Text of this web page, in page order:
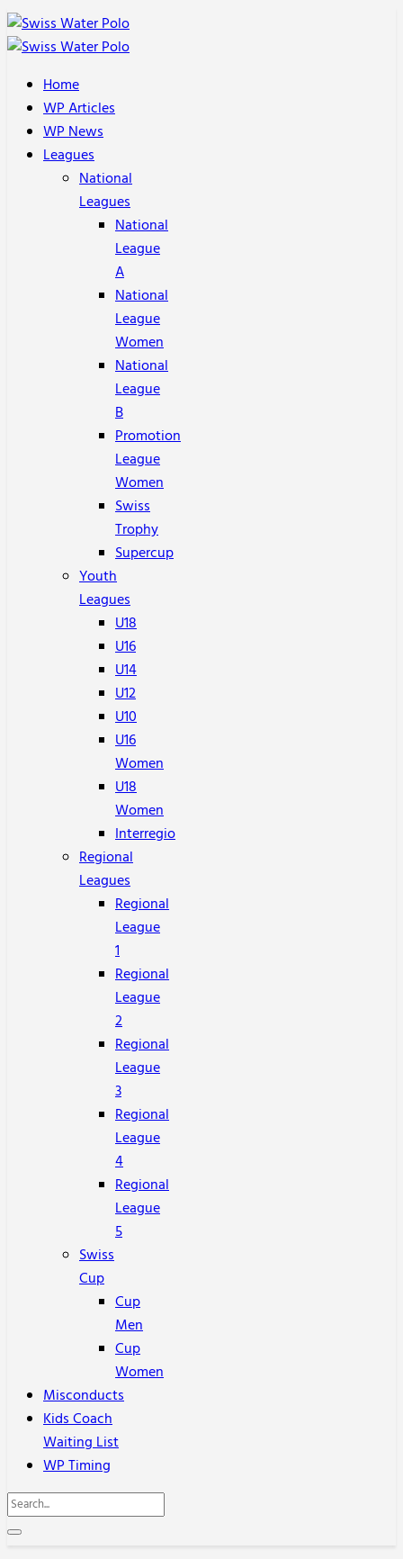
Home
WP Articles
WP News
Leagues
National
Leagues
National
League
A
National
League
Women
National
League
B
Promotion
League
Women
Swiss
Trophy
Supercup
Youth
Leagues
U18
U16
U14
U12
U10
U16
Women
U18
Women
Interregio
Regional
Leagues
Regional
League
1
Regional
League
2
Regional
League
3
Regional
League
4
Regional
League
5
Swiss
Cup
Cup
Men
Cup
Women
Misconducts
Kids Coach
Waiting List
WP Timing